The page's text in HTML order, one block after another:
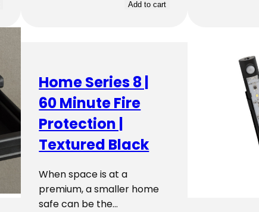
Add to cart
Home Series 8 |
60 Minute Fire
Protection |
Textured Black
When space is at a
premium, a smaller home
safe can be the…